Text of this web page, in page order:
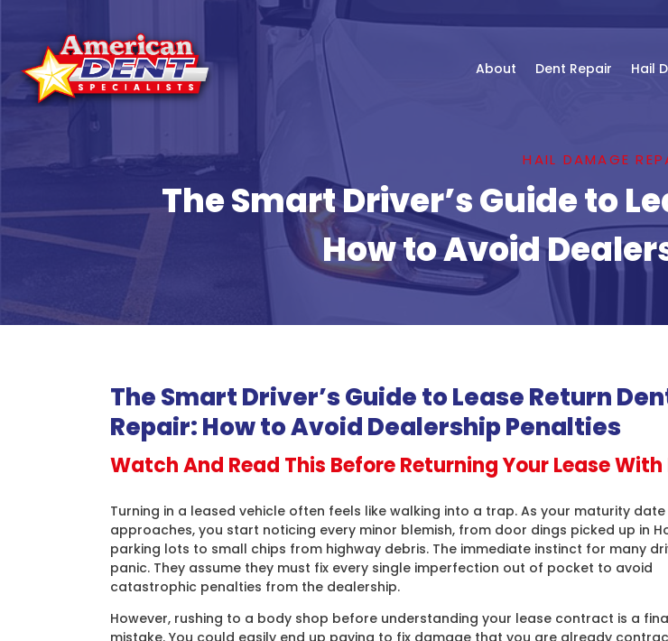
content
About
Dent Repair Hail
HAIL DAMAGE
The Smart Driver’s Guide to
How to Avoid
The Smart Driver’s Guide to Lease Return
Repair: How to Avoid Dealership Penalties
Watch And Read This Before Returning Your Lease With
Turning in a leased vehicle often feels like walking into a trap. As your maturity date
approaches, you start noticing every minor blemish, from door dings picked up in
parking lots to small chips from highway debris. The immediate instinct for many
panic. They assume they must fix every single imperfection out of pocket to avoid
catastrophic penalties from the dealership.
However, rushing to a body shop before understanding your lease contract is a
mistake. You could easily end up paying to fix damage that you are already